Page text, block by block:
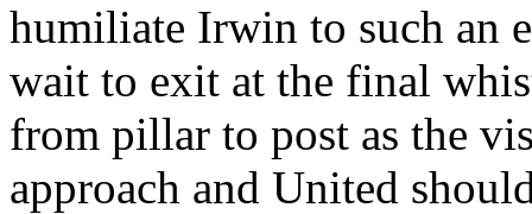
humiliate Irwin to such an
wait to exit at the final
from pillar to post as the
approach and United